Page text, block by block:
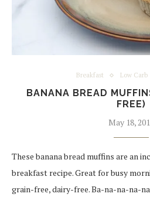
Breakfast Low Carb
BANANA BREAD
FREE)
May 18,
These banana bread muffins are an
breakfast recipe. Great for busy
grain-free, dairy-free. Ba-na-na-na-